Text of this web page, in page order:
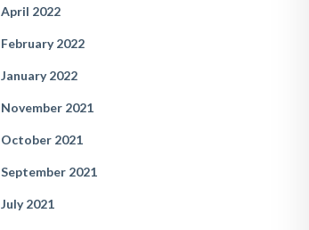
April 2022
February 2022
January 2022
November 2021
October 2021
September 2021
July 2021